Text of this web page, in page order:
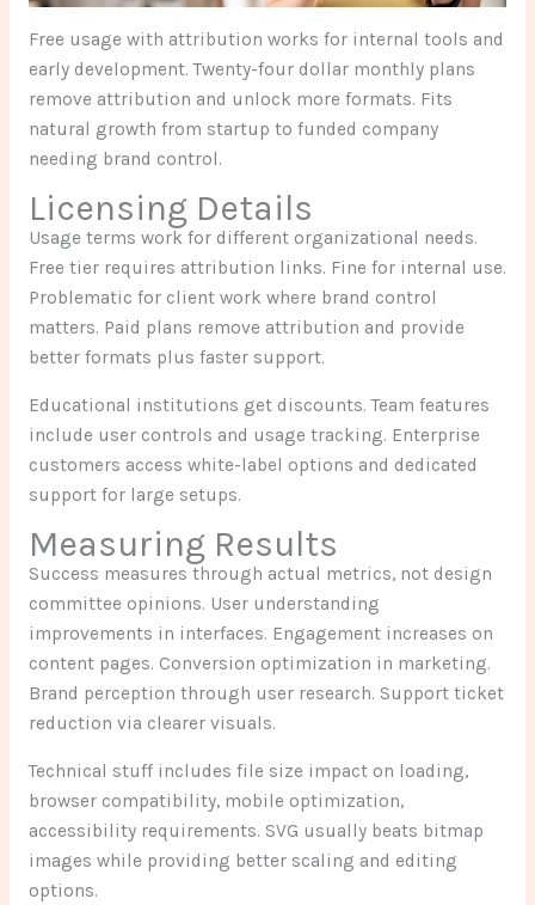
Free usage with attribution works for internal tools and
early development. Twenty-four dollar monthly plans
remove attribution and unlock more formats. Fits
natural growth from startup to funded company
needing brand control.
Licensing Details
Usage terms work for different organizational needs.
Free tier requires attribution links. Fine for internal use.
Problematic for client work where brand control
matters. Paid plans remove attribution and provide
better formats plus faster support.
Educational institutions get discounts. Team features
include user controls and usage tracking. Enterprise
customers access white-label options and dedicated
support for large setups.
Measuring Results
Success measures through actual metrics, not design
committee opinions. User understanding
improvements in interfaces. Engagement increases on
content pages. Conversion optimization in marketing.
Brand perception through user research. Support ticket
reduction via clearer visuals.
Technical stuff includes file size impact on loading,
browser compatibility, mobile optimization,
accessibility requirements. SVG usually beats bitmap
images while providing better scaling and editing
options.